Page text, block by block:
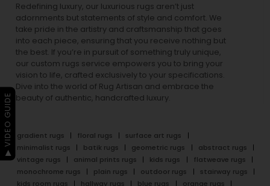
Redefining luxury, our luxurious rugs aren’t just
adornments but statements of style and comfort. We
take pride in the artistry and craftsmanship that goes
into each piece, ensuring that you receive nothing but
the best. If you’re in pursuit of something truly unique,
our custom rugs service empowers you to bring your
vision to life, crafted exclusively to your specifications.
Dive into the world of Rug Artisan and embrace the
beauty of authentic, handcrafted luxury.
gradient rugs floral rugs
surface art rugs
minimalist rugs
batik rugs geometric rugs
abstract rugs
vintage rugs
animal prints rugs kids rugs
flatweave rugs
monochrome rugs
plain rugs outdoor rugs
stairway rugs
kids room rugs
hallway rugs blue rugs
orange rugs
▶ VIDEO GUIDE